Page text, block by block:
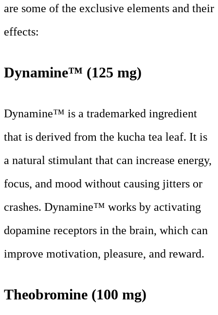
are some of the exclusive elements and their
effects:
Dynamine™ (125 mg)
Dynamine™ is a trademarked ingredient
that is derived from the kucha tea leaf. It is
a natural stimulant that can increase energy,
focus, and mood without causing jitters or
crashes. Dynamine™ works by activating
dopamine receptors in the brain, which can
improve motivation, pleasure, and reward.
Theobromine (100 mg)